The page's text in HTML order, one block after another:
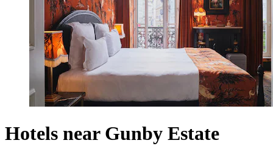
Hotels near Gunby Estate